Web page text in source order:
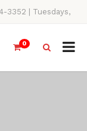
3352 | Tuesdays,
0